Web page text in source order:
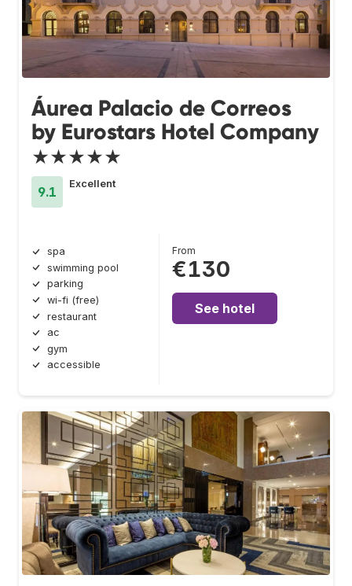
Áurea Palacio de Correos
by Eurostars Hotel Company
★★★★★
9.1
Excellent
spa
swimming pool
parking
wi-fi (free)
restaurant
ac
gym
accessible
From
€130
See hotel